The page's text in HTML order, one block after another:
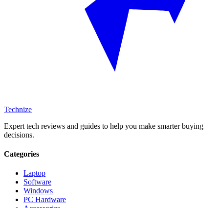
Technize
Expert tech reviews and guides to help you make smarter buying
decisions.
Categories
Laptop
Software
Windows
PC Hardware